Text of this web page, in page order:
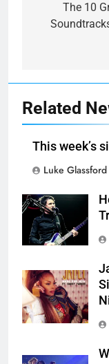
The 10
Related
This week’s
Luke Glassford